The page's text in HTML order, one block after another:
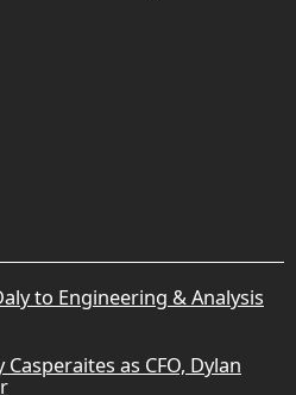
to Engineering & Analysis
as CFO, Dylan